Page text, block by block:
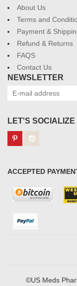
About Us
Terms and
Payment &
Refund & Returns
FAQS
Contact Us
NEWSLETTER
LET'S SOCIALIZE
ACCEPTED
©US Meds